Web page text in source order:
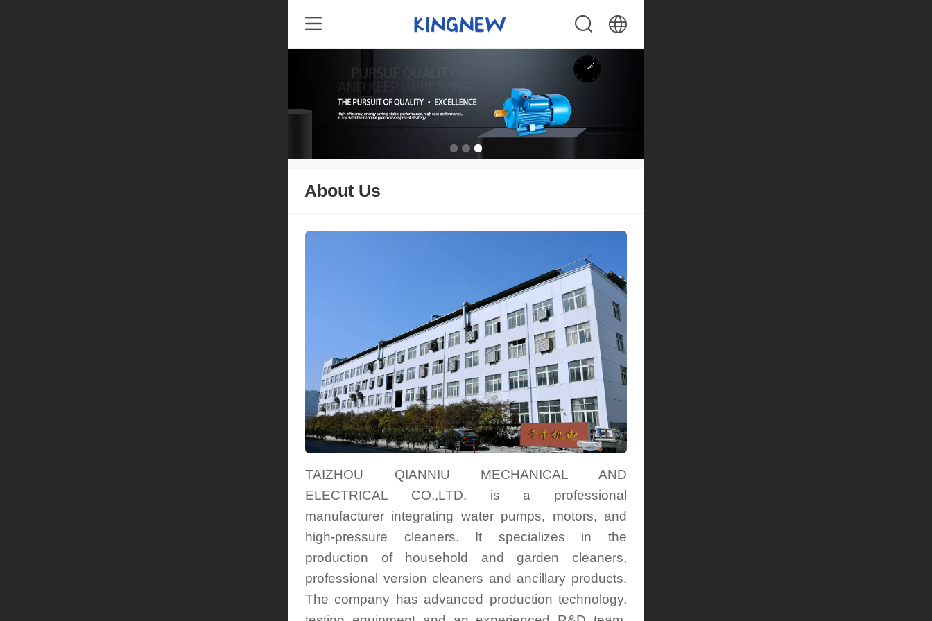
English
About Us
TAIZHOU QIANNIU MECHANICAL AND
ELECTRICAL CO.,LTD. is a professional
manufacturer integrating water pumps, motors, and
high-pressure cleaners. It specializes in the
production of household and garden cleaners,
professional version cleaners and ancillary products.
The company has advanced production technology,